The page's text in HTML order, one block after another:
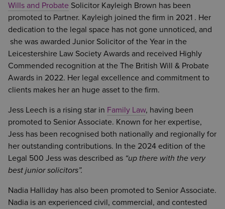
Wills and Probate Solicitor Kayleigh Brown has been
promoted to Partner. Kayleigh joined the firm in 2021 . Her
dedication to the legal space has not gone unnoticed, and
she was awarded Junior Solicitor of the Year in the
Leicestershire Law Society Awards and received Highly
Commended recognition at the The British Will & Probate
Awards in 2022. Her legal excellence and commitment to
clients makes her an huge asset to the firm.
Jess Leech is a rising star in Family Law, having been
promoted to Senior Associate. Known for her expertise,
Jess has been recognised both nationally and regionally for
her outstanding contributions. In the 2024 edition of the
Legal 500 Jess was described as “up there with the very
best junior solicitors”.
Nadia Halliday has also been promoted to Senior Associate.
Nadia is an experienced civil, commercial, and contested